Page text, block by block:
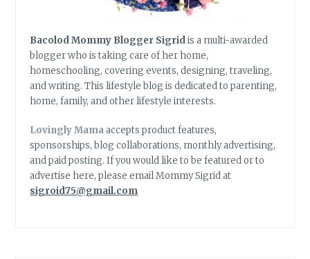
Bacolod Mommy Blogger Sigridis a multi-awarded
blogger who is taking care of her home,
homeschooling, covering events, designing, traveling,
and writing. This lifestyle blog is dedicated to parenting,
home, family, and other lifestyle interests.
Lovingly Mamaaccepts product features,
sponsorships, blog collaborations, monthly advertising,
and paid posting. If you would like to be featured or to
advertise here, please email Mommy Sigrid at
sigroid75@gmail.com